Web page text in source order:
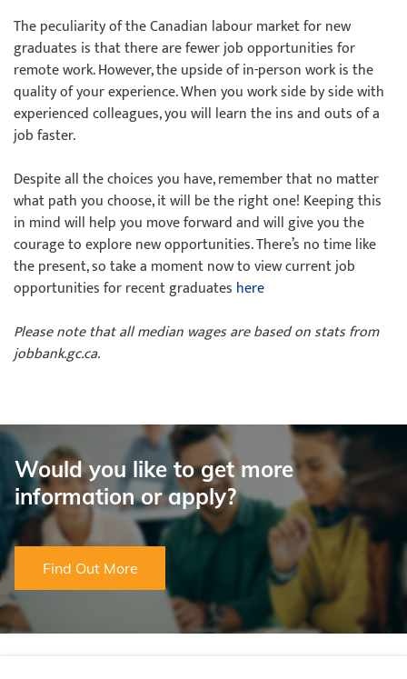
The peculiarity of the Canadian labour market for new
graduates is that there are fewer job opportunities for
remote work. However, the upside of in-person work is the
quality of your experience. When you work side by side with
experienced colleagues, you will learn the ins and outs of a
job faster.
Despite all the choices you have, remember that no matter
what path you choose, it will be the right one! Keeping this
in mind will help you move forward and will give you the
courage to explore new opportunities. There’s no time like
the present, so take a moment now to view current job
opportunities for recent graduates here
Please note that all median wages are based on stats from
jobbank.gc.ca.
Would you like to get more
information or apply?
Find Out More